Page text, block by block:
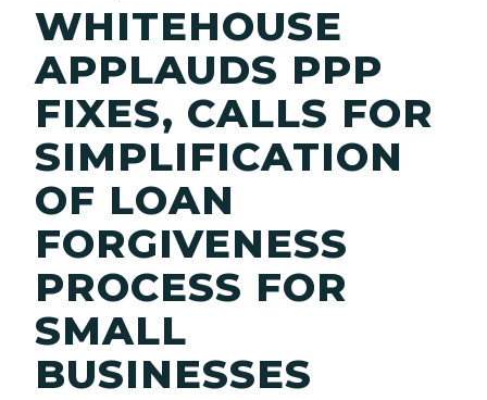
WHITEHOUSE
APPLAUDS PPP
FIXES, CALLS FOR
SIMPLIFICATION
OF LOAN
FORGIVENESS
PROCESS FOR
SMALL
BUSINESSES